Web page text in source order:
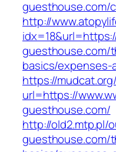
guesthouse.com/
http://
basics/
https://
url=https://
guesthouse.com/
http://old2.mtp.pl/